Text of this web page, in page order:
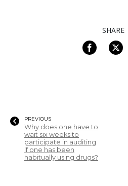
SHARE
PREVIOUS
Why does one have to
wait six weeks to
participate in auditing
if one has been
habitually using drugs?